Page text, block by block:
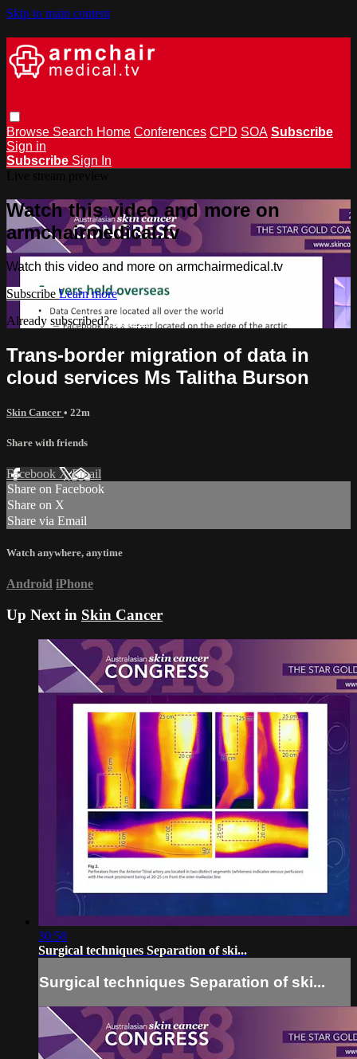
Skip to main content
Browse Search Home Conferences CPD SOA Subscribe
Sign in
Subscribe Sign In
Watch this video and more on
armchairmedical.tv
Watch this video and more on armchairmedical.tv
Subscribe Learn more
Already subscribed? Sign in
Trans-border migration of data in
cloud services Ms Talitha Burson
Skin Cancer • 22m
Share with friends
Facebook XEmail
Share on Facebook
Share on X
Share via Email
Watch anywhere, anytime
Android iPhone
Up Next in Skin Cancer
30:58
Surgical techniques Separation of ski...
Surgical techniques Separation of ski...